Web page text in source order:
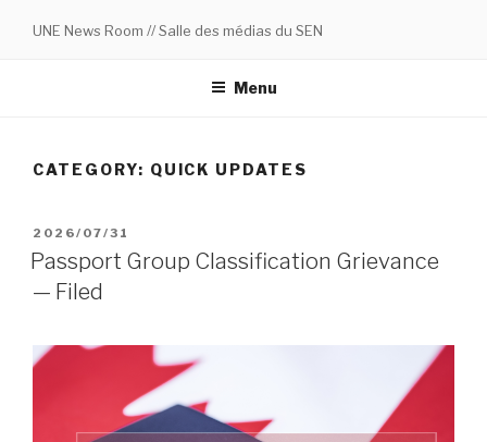
UNE News Room // Salle des médias du SEN
Menu
CATEGORY: QUICK UPDATES
POSTED
ON
2026/07/31
Passport Group Classification Grievance
— Filed